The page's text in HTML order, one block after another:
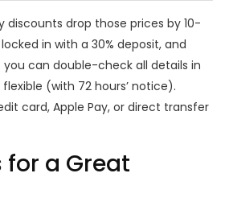
discounts drop those prices by 10-
in with a 30% deposit, and
can double-check all details in
(with 72 hours’ notice).
card, Apple Pay, or direct transfer
for a Great